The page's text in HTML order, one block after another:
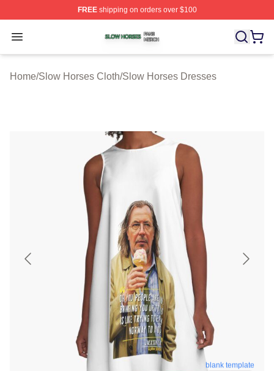
FREEshipping on orders over $100
Open menu
Slow Horses Shop ⚡️ Officially Licensed Slow Horses
Home/Slow Horses Cloth/Slow Horses Dresses
blank template